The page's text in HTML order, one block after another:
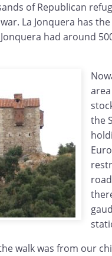
of Republican
La Jonquera has
had around
the
walk was from our